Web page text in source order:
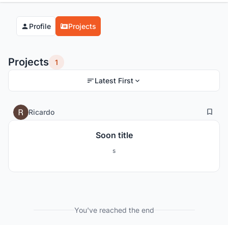
Profile Projects
Projects 1
Latest First
Ricardo 5
Soon title
s
You've reached the end